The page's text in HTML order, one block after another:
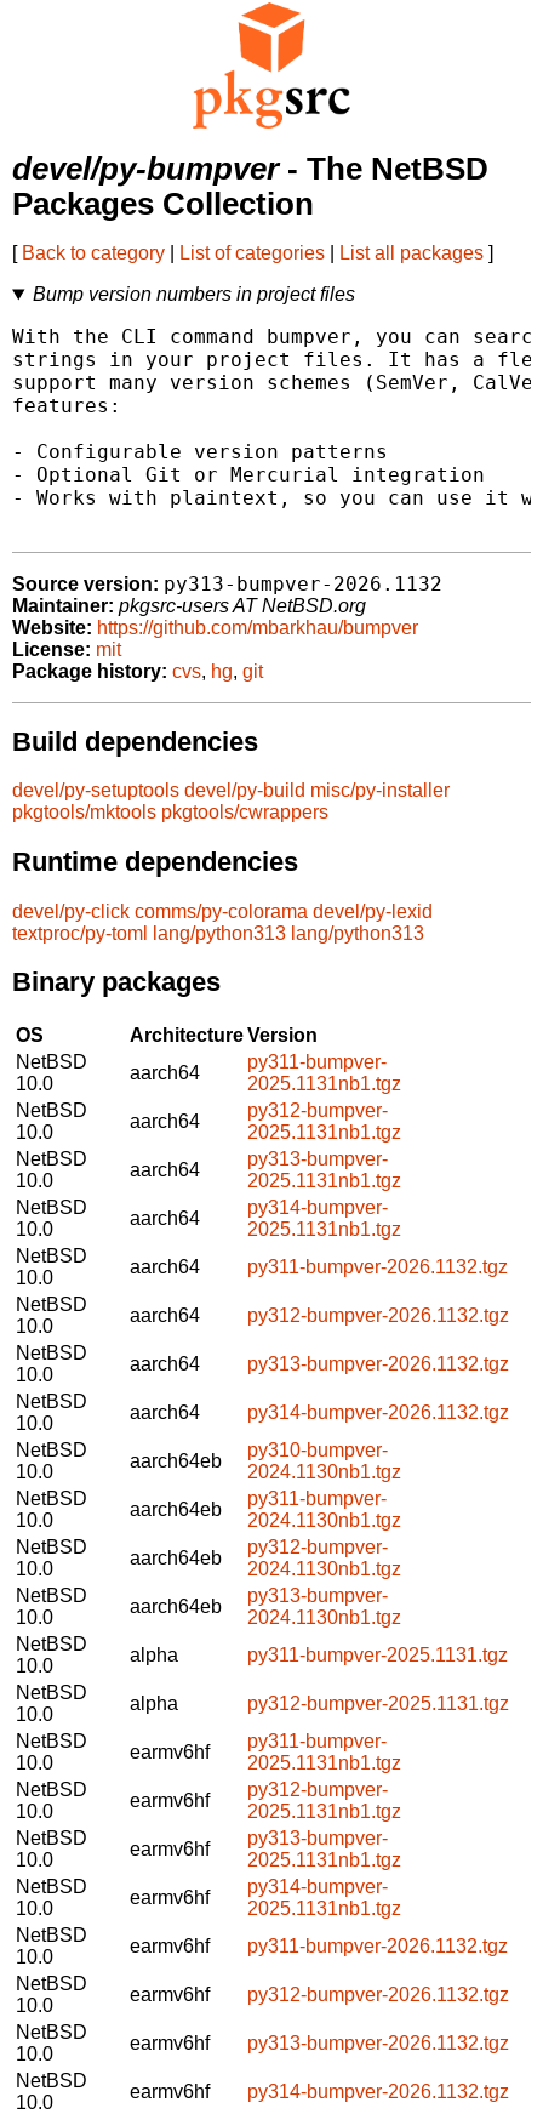
devel/py-bumpver- The NetBSD
Packages Collection
[ Back to category List of categories List all packages ]
Bump version numbers in project files
With the CLI command bumpver, you can
strings in your project files. It has a
support many version schemes (SemVer,
features:
- Configurable version patterns
- Optional Git or Mercurial integration
- Works with plaintext, so you can use it
Source version: py313-bumpver-2026.1132
Maintainer: pkgsrc-users AT NetBSD.org
Website: https://github.com/mbarkhau/bumpver
License: mit
Package history: cvs, hg, git
Build dependencies
devel/py-setuptools devel/py-build misc/py-installer
pkgtools/mktools pkgtools/cwrappers
Runtime dependencies
devel/py-click comms/py-colorama devel/py-lexid
textproc/py-toml
lang/python313 lang/python313
Binary packages
OS ArchitectureVersion
NetBSD
10.0
aarch64
py311-bumpver-
2025.1131nb1.tgz
NetBSD
10.0
aarch64
py312-bumpver-
2025.1131nb1.tgz
NetBSD
10.0
aarch64
py313-bumpver-
2025.1131nb1.tgz
NetBSD
10.0
aarch64
py314-bumpver-
2025.1131nb1.tgz
NetBSD
10.0
aarch64
py311-bumpver-2026.1132.tgz
NetBSD
10.0
aarch64
py312-bumpver-2026.1132.tgz
NetBSD
10.0
aarch64
py313-bumpver-2026.1132.tgz
NetBSD
10.0
aarch64
py314-bumpver-2026.1132.tgz
NetBSD
10.0
aarch64eb
py310-bumpver-
2024.1130nb1.tgz
NetBSD
10.0
aarch64eb
py311-bumpver-
2024.1130nb1.tgz
NetBSD
10.0
aarch64eb
py312-bumpver-
2024.1130nb1.tgz
NetBSD
10.0
aarch64eb
py313-bumpver-
2024.1130nb1.tgz
NetBSD
10.0
alpha
py311-bumpver-2025.1131.tgz
NetBSD
10.0
alpha
py312-bumpver-2025.1131.tgz
NetBSD
10.0
earmv6hf
py311-bumpver-
2025.1131nb1.tgz
NetBSD
10.0
earmv6hf
py312-bumpver-
2025.1131nb1.tgz
NetBSD
10.0
earmv6hf
py313-bumpver-
2025.1131nb1.tgz
NetBSD
10.0
earmv6hf
py314-bumpver-
2025.1131nb1.tgz
NetBSD
10.0
earmv6hf
py311-bumpver-2026.1132.tgz
NetBSD
10.0
earmv6hf
py312-bumpver-2026.1132.tgz
NetBSD
10.0
earmv6hf
py313-bumpver-2026.1132.tgz
NetBSD
10.0
earmv6hf
py314-bumpver-2026.1132.tgz